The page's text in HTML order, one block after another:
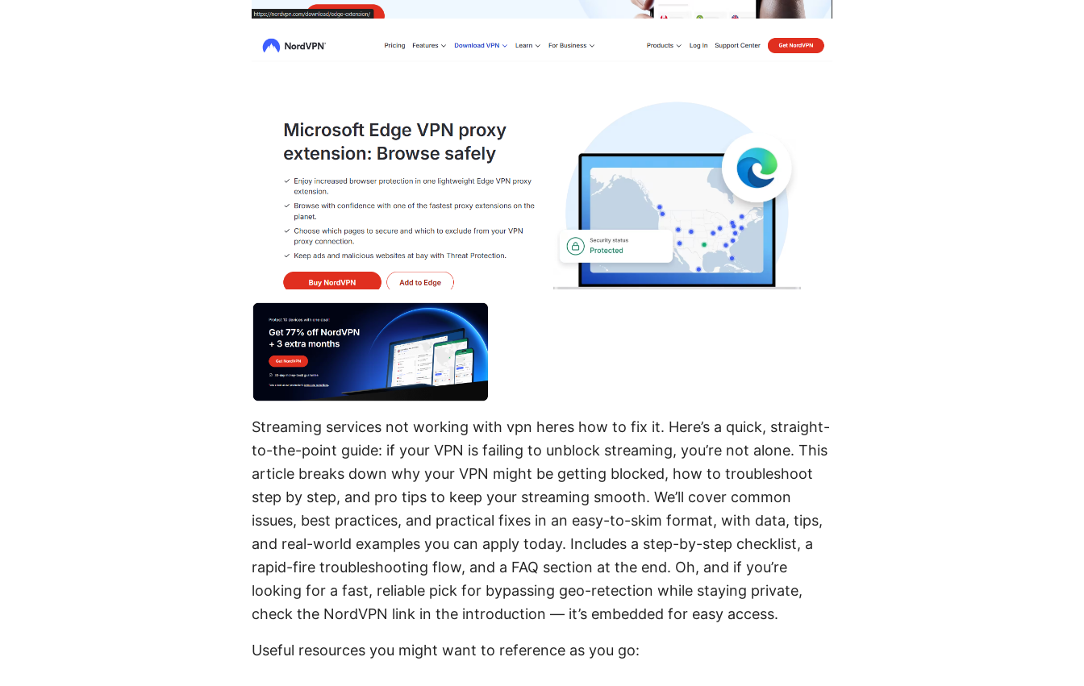
Streaming services not working with vpn heres how to fix it. Here’s a quick, straight-
to-the-point guide: if your VPN is failing to unblock streaming, you’re not alone. This
article breaks down why your VPN might be getting blocked, how to troubleshoot
step by step, and pro tips to keep your streaming smooth. We’ll cover common
issues, best practices, and practical fixes in an easy-to-skim format, with data, tips,
and real-world examples you can apply today. Includes a step-by-step checklist, a
rapid-fire troubleshooting flow, and a FAQ section at the end. Oh, and if you’re
looking for a fast, reliable pick for bypassing geo-retection while staying private,
check the NordVPN link in the introduction — it’s embedded for easy access.
Useful resources you might want to reference as you go: